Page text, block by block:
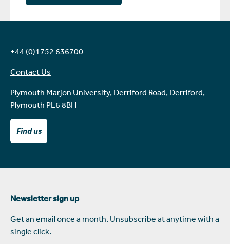
+44 (0)1752 636700
Contact Us
Plymouth Marjon University, Derriford Road, Derriford,
Plymouth PL6 8BH
Find us
Newsletter sign up
Get an email once a month. Unsubscribe at anytime with a
single click.